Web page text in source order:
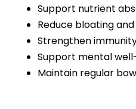
Support nutrient
Reduce bloating
Strengthen
Support mental
Maintain regular